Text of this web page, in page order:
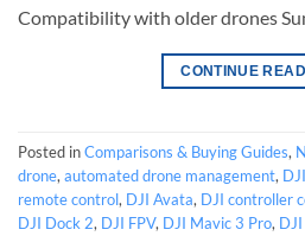
Compatibility with older drones
CONTINUE
Posted inComparisons & Buying Guides,
drone, automated drone management,
remote control, DJI Avata, DJI controller
DJI Dock 2, DJI FPV, DJI Mavic 3 Pro,